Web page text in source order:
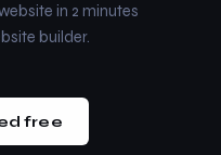
in 2 minutes
builder.
free